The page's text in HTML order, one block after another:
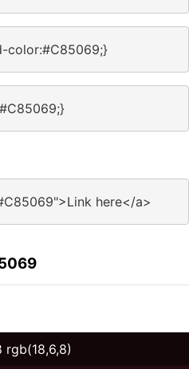
color:#C85069;}
here</a>
rgb(18,6,8)